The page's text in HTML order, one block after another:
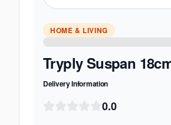
HOME & LIVING
Tryply Suspan
Delivery Information
0.0